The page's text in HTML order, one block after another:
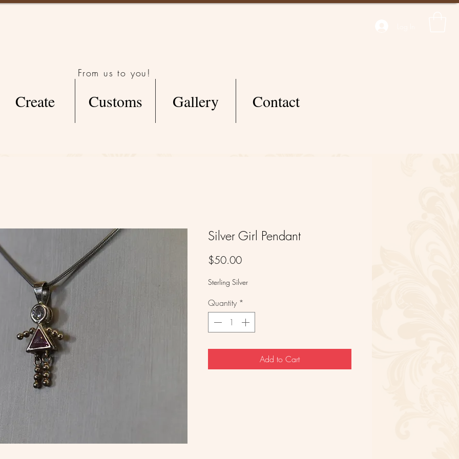
From us to you!
Create Customs Gallery Contact
Silver Girl Pendant
$50.00Price
Sterling Silver
Quantity *
Add to Cart